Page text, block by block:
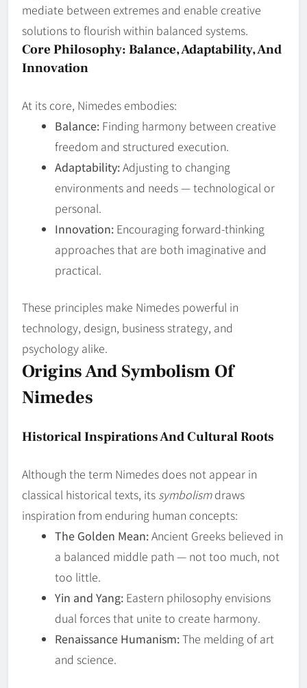
mediate between extremes and enable creative
solutions to flourish within balanced systems.
Core Philosophy: Balance, Adaptability, And
Innovation
At its core, Nimedes embodies:
Balance: Finding harmony between creative
freedom and structured execution.
Adaptability:Adjusting to changing
environments and needs — technological or
personal.
Innovation: Encouraging forward‑thinking
approaches that are both imaginative and
practical.
These principles make Nimedes powerful in
technology, design, business strategy, and
psychology alike.
Origins And Symbolism Of
Nimedes
Historical Inspirations And Cultural Roots
Although the term Nimedes does not appear in
classical historical texts, its symbolismdraws
inspiration from enduring human concepts:
The Golden Mean:Ancient Greeks believed in
a balanced middle path — not too much, not
too little.
Yin and Yang: Eastern philosophy envisions
dual forces that unite to create harmony.
Renaissance Humanism:The melding of art
and science.